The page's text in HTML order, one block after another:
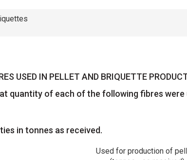
USED IN PELLET AND BRIQUETTE
quantity of each of the following fibres
in tonnes as received.
Used for production of